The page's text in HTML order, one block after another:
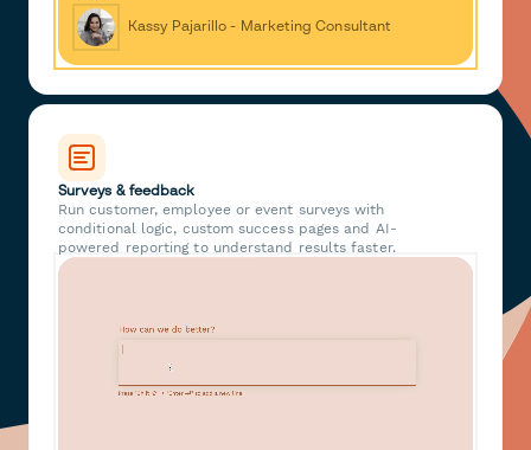
Kassy Pajarillo - Marketing Consultant
Surveys & feedback
Run customer, employee or event surveys with
conditional logic, custom success pages and AI-
powered reporting to understand results faster.